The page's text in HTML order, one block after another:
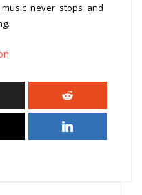
music never stops and